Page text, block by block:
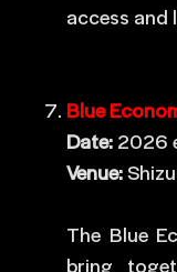
access and
Blue
Date: 2026
Venue:
The Blue
bring